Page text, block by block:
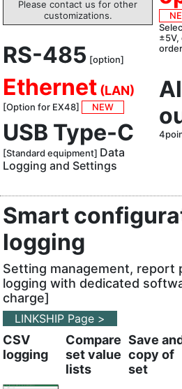
Please contact us for other
customizations.
RS-485 [option]
Ethernet (LAN)
[Option for EX48] NEW
USB Type-C
[Standard equipment] Data
Logging and Settings
±5V,
order
Smart
logging
Setting management, report
logging with dedicated
charge]
LINKSHIP Page >
CSV
logging
Compare
set value
lists
Save
copy of
set